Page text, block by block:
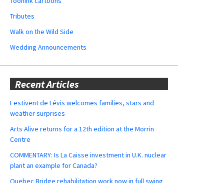
Tributes
Walk on the Wild Side
Wedding Announcements
Recent Articles
Festivent de Lévis welcomes families, stars and
weather surprises
Arts Alive returns for a 12th edition at the Morrin
Centre
COMMENTARY: Is La Caisse investment in U.K. nuclear
plant an example for Canada?
Quebec Bridge rehabilitation work now in full swing